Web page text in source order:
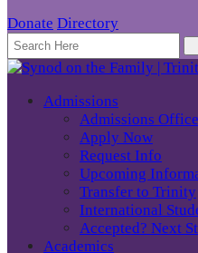
Donate Directory
Admissions
Admissions Office
Apply Now
Request Info
Upcoming
Transfer to Trinity
International
Accepted? Next
Academics